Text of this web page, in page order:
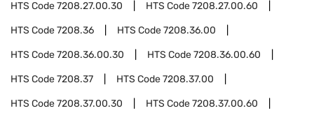
HTS Code7208.27.00.30 HTS Code7208.27.00.60
HTS Code7208.36 HTS Code7208.36.00
HTS Code7208.36.00.30 HTS Code7208.36.00.60
HTS Code7208.37 HTS Code7208.37.00
HTS Code7208.37.00.30 HTS Code7208.37.00.60